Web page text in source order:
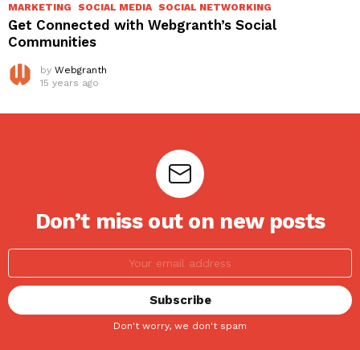
MARKETING SOCIAL MEDIA SOCIAL NETWORKING
Get Connected with Webgranth’s Social
Communities
by Webgranth
15 years ago
Don’t miss out on new posts
Don't worry, we don't spam